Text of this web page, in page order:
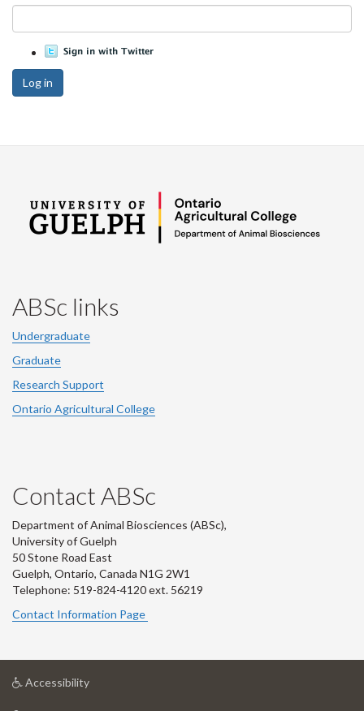
Log in
ABSc links
Undergraduate
Graduate
Research Support
Ontario Agricultural College
Contact ABSc
Department of Animal Biosciences (ABSc),
University of Guelph
50 Stone Road East
Guelph, Ontario, Canada N1G 2W1
Telephone: 519-824-4120 ext. 56219
Contact Information Page
Accessibilityat